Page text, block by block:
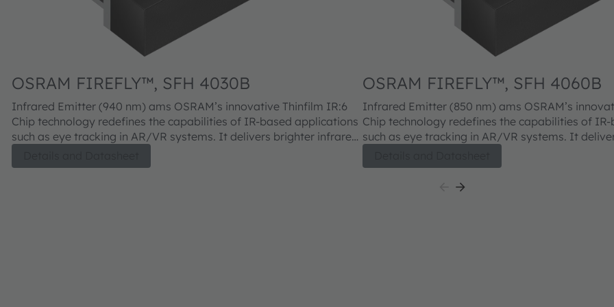
OSRAM FIREFLY™, SFH 4030B
Infrared Emitter (940 nm) ams OSRAM’s innovative Thinfilm IR:6
Chip technology redefines the capabilities of IR-based applications
such as eye tracking in AR/VR systems. It delivers brighter infrared
efficiency. Housed in a completely dark package, it enables
OSRAM FIREFLY™, SFH 4060B
Infrared Emitter (850 nm) ams OSRAM’s innovative Thinfilm IR:6
Chip technology redefines the capabilities of
such as eye tracking in AR/VR systems. It
efficiency. Housed in a completely dark package,
seamless, nearly invisible integration into